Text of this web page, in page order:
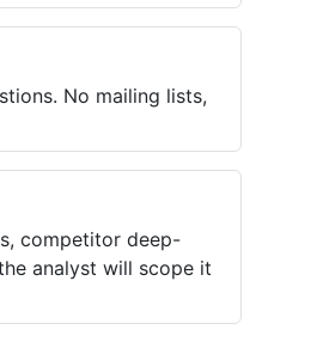
No mailing lists,
competitor deep-
analyst will scope it